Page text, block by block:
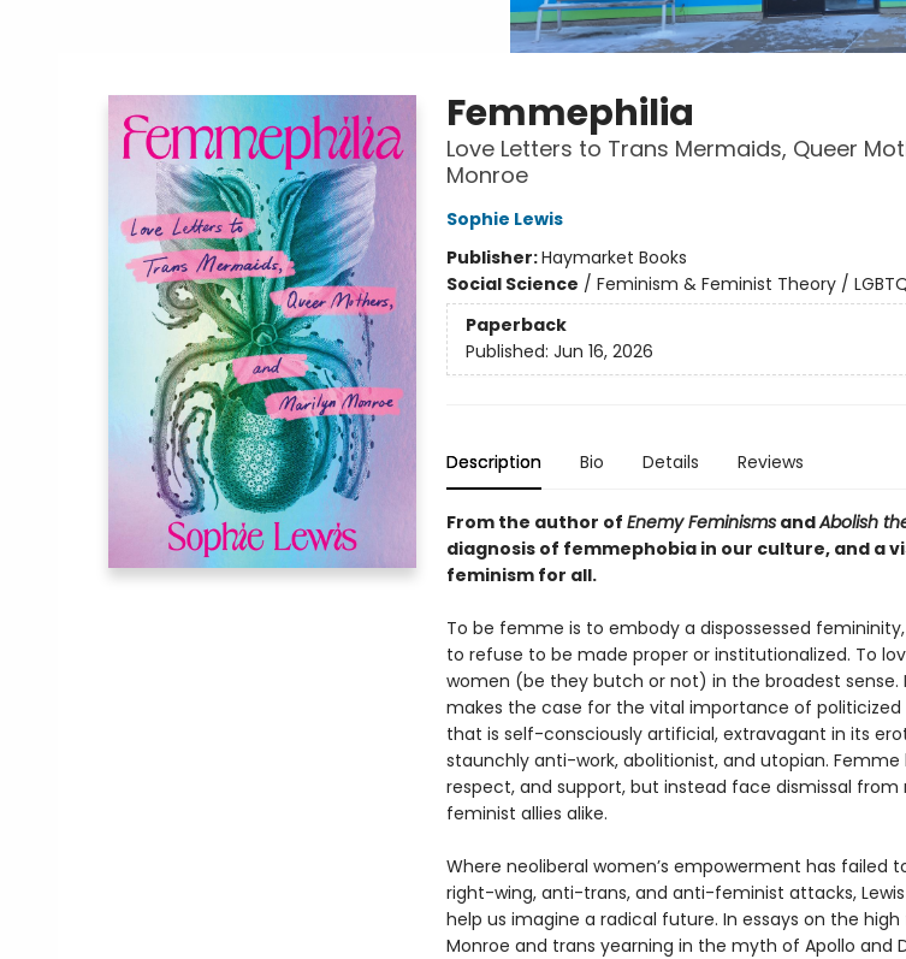
Femmephilia
Love Letters to Trans Mermaids, Queer
Monroe
Sophie Lewis
Publisher:Haymarket Books
Social Science / Feminism & Feminist Theory /
Paperback
Published: Jun 16, 2026
Description Bio Details Reviews
From the author of Enemy FeminismsandAbolish
diagnosis of femmephobia in our culture, and a
feminism for all.
To be femme is to embody a dispossessed
to refuse to be made proper or institutionalized. To
women (be they butch or not) in the broadest sense.
makes the case for the vital importance of
that is self-consciously artificial, extravagant in its
staunchly anti-work, abolitionist, and utopian. Femme
respect, and support, but instead face dismissal
feminist allies alike.
Where neoliberal women’s empowerment has failed
right-wing, anti-trans, and anti-feminist attacks,
help us imagine a radical future. In essays on the
Monroe and trans yearning in the myth of Apollo and